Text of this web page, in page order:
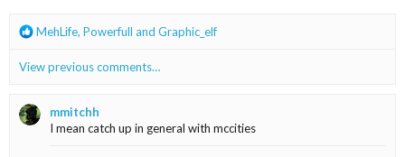
R
a
i
o
MehLife, Powerfull and Graphic_elf
View previous comments…
mmitchh
I mean catch up in general with mccities